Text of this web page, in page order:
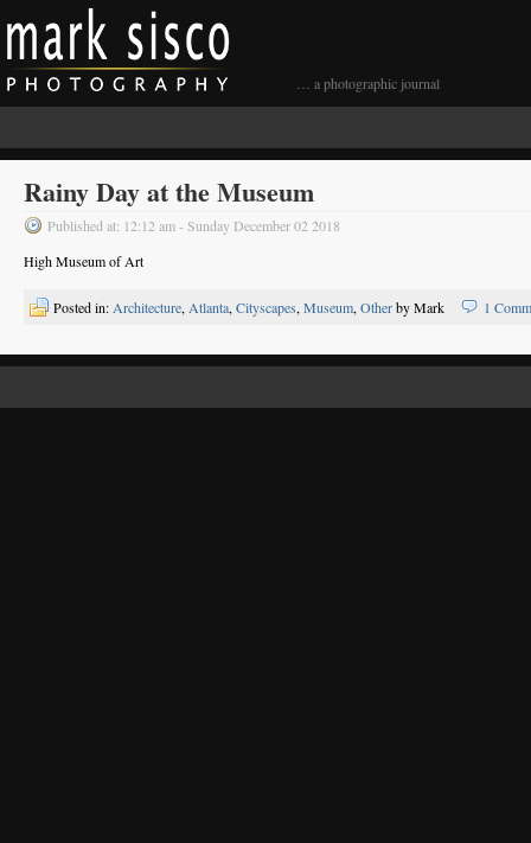
… a photographic journal
Rainy Day at the Museum
Published at: 12:12 am - Sunday December 02 2018
High Museum of Art
Posted in: Architecture, Atlanta, Cityscapes, Museum, Otherby Mark 1